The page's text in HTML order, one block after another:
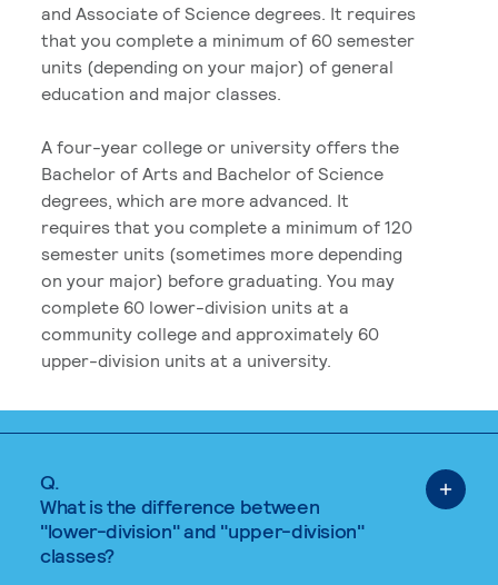
and Associate of Science degrees. It requires
that you complete a minimum of 60 semester
units (depending on your major) of general
education and major classes.
A four-year college or university offers the
Bachelor of Arts and Bachelor of Science
degrees, which are more advanced. It
requires that you complete a minimum of 120
semester units (sometimes more depending
on your major) before graduating. You may
complete 60 lower-division units at a
community college and approximately 60
upper-division units at a university.
Q.
What is the difference between
"lower-division" and "upper-division"
classes?